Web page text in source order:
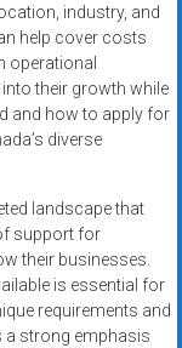
industry, and
help cover costs
operational
their growth while
and how to apply for
diverse
landscape that
support for
their businesses.
is essential for
requirements and
a strong emphasis